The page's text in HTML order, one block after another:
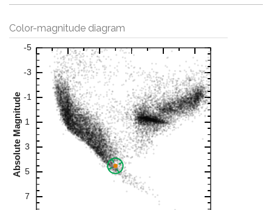
Color-magnitude diagram